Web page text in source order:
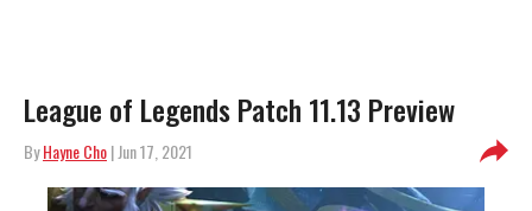
League of Legends Patch 11.13 Preview
ByHayne Cho| Jun 17, 2021